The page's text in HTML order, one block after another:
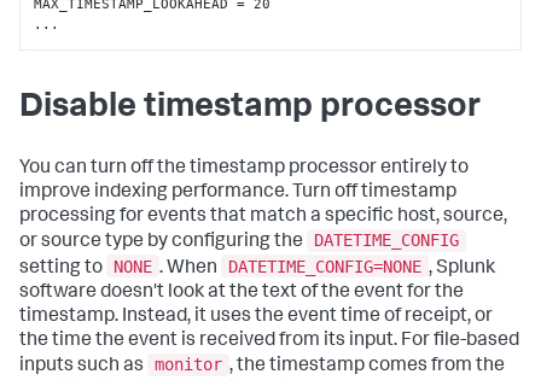
MAX_TIMESTAMP_LOOKAHEAD = 20
...
Disable timestamp processor
You can turn off the timestamp processor entirely to
improve indexing performance. Turn off timestamp
processing for events that match a specific host, source,
or source type by configuring the
DATETIME_CONFIG
setting to
NONE . When DATETIME_CONFIG=NONE , Splunk
software doesn't look at the text of the event for the
timestamp. Instead, it uses the event time of receipt, or
the time the event is received from its input. For file-based
inputs such as
monitor , the timestamp comes from the